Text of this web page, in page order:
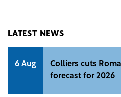
LATEST NEWS
6 Aug
Colliers cuts
forecast for 2026